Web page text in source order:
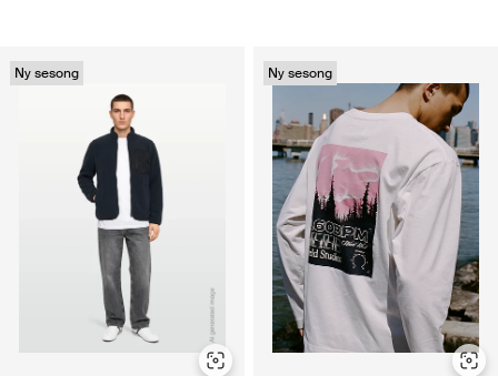
Ny sesong Ny sesong